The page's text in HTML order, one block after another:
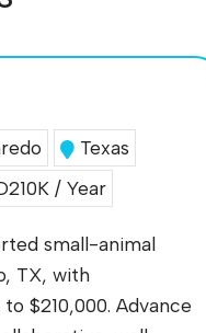
Texas
/ Year
small-animal
TX, with
$210,000. Advance